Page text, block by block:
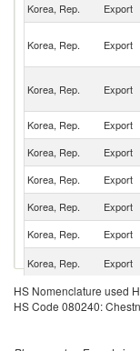
Korea, Rep.
Export
Korea, Rep. Export
Korea, Rep. Export
Korea, Rep.
Export
Korea, Rep.
Export
Korea, Rep.
Export
Korea, Rep.
Export
Korea, Rep.
Export
Korea, Rep.
Export
Korea, Rep. Export
HS Nomenclature used
HS Code 080240: